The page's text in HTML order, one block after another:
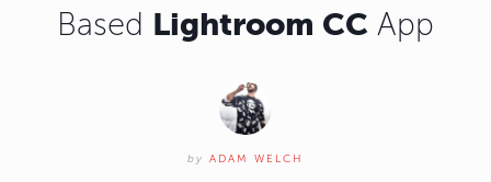
Based Lightroom CC App
by ADAM WELCH